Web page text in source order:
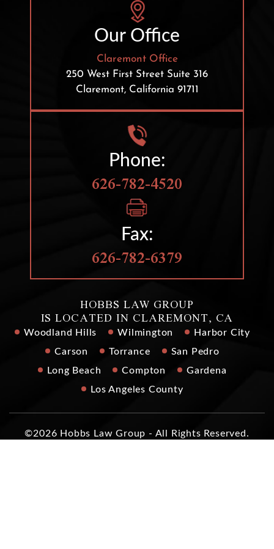
Our Office
Claremont Office
250 West First Street Suite 316
Claremont, California 91711
Phone:
626-782-4520
Fax:
626-782-6379
HOBBS LAW GROUP
IS LOCATED IN CLAREMONT, CA
Woodland Hills Wilmington
Harbor City
Carson
Torrance
San Pedro
Long Beach
Compton
Gardena
Los Angeles County
©2026 Hobbs Law Group - All Rights Reserved.